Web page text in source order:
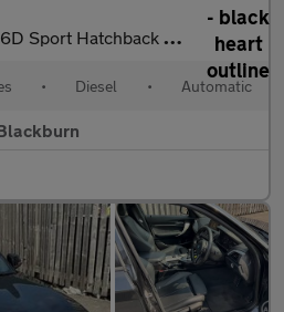
Hatchback 5Dr Diesel Auto Euro 6 (S/S) (116 Ps)
• Diesel • Automatic